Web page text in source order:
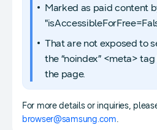
Marked as paid content
That are not exposed to
the “noindex” <meta>
the page.
For more details or inquiries,
browser@samsung.com.